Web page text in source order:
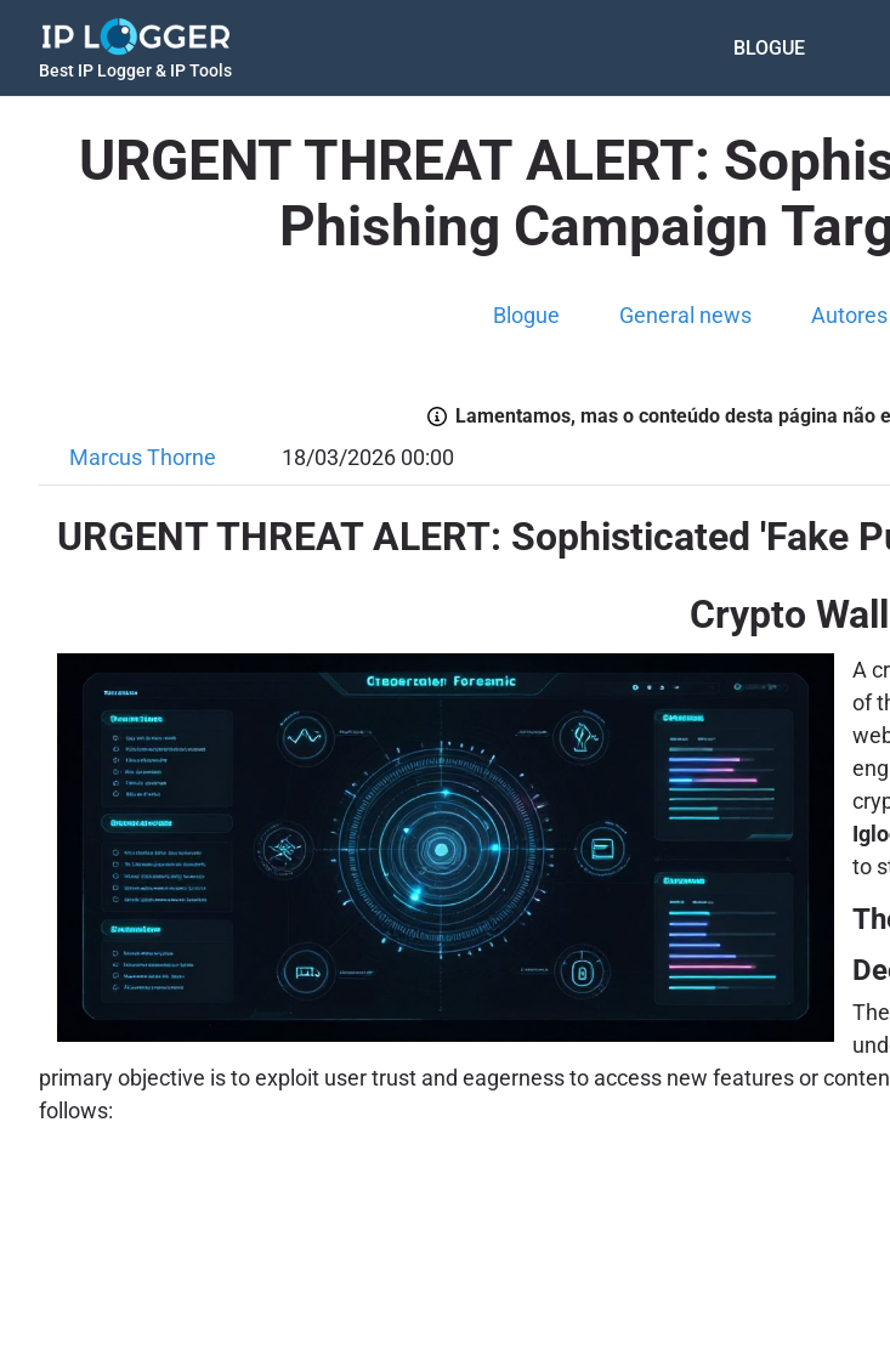
Best IP Logger & IP Tools
BLOGUE
URGENT THREAT ALERT:
Phishing Campaign
Blogue General news Autores
Lamentamos, mas o conteúdo desta página não
Marcus Thorne 18/03/2026 00:00
URGENT THREAT ALERT: Sophisticated 'Fake
Crypto
A
of
to
primary objective is to exploit user trust and eagerness to access new features or
follows: